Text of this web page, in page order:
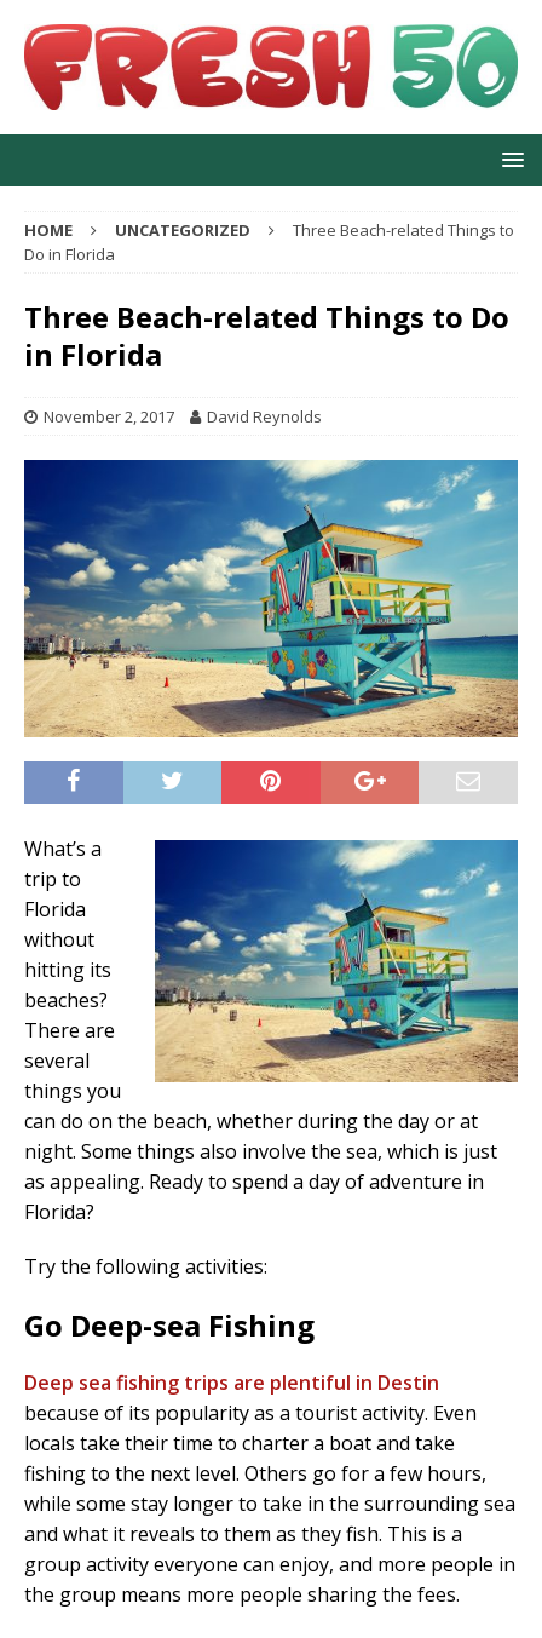
HOME UNCATEGORIZED
Three Beach-related Things to
Do in Florida
Three Beach-related Things to Do
in Florida
November 2, 2017 David Reynolds
What’s a
trip to
Florida
without
hitting its
beaches?
There are
several
things you
can do on the beach, whether during the day or at
night. Some things also involve the sea, which is just
as appealing. Ready to spend a day of adventure in
Florida?
Try the following activities:
Go Deep-sea Fishing
Deep sea fishing trips are plentiful in Destin
because of its popularity as a tourist activity. Even
locals take their time to charter a boat and take
fishing to the next level. Others go for a few hours,
while some stay longer to take in the surrounding sea
and what it reveals to them as they fish. This is a
group activity everyone can enjoy, and more people in
the group means more people sharing the fees.